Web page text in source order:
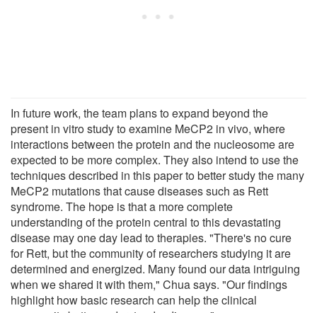
In future work, the team plans to expand beyond the
present in vitro study to examine MeCP2 in vivo, where
interactions between the protein and the nucleosome are
expected to be more complex. They also intend to use the
techniques described in this paper to better study the many
MeCP2 mutations that cause diseases such as Rett
syndrome. The hope is that a more complete
understanding of the protein central to this devastating
disease may one day lead to therapies. "There's no cure
for Rett, but the community of researchers studying it are
determined and energized. Many found our data intriguing
when we shared it with them," Chua says. "Our findings
highlight how basic research can help the clinical